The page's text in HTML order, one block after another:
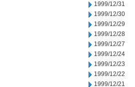
1999/12/31
1999/12/30
1999/12/29
1999/12/28
1999/12/27
1999/12/24
1999/12/23
1999/12/22
1999/12/21